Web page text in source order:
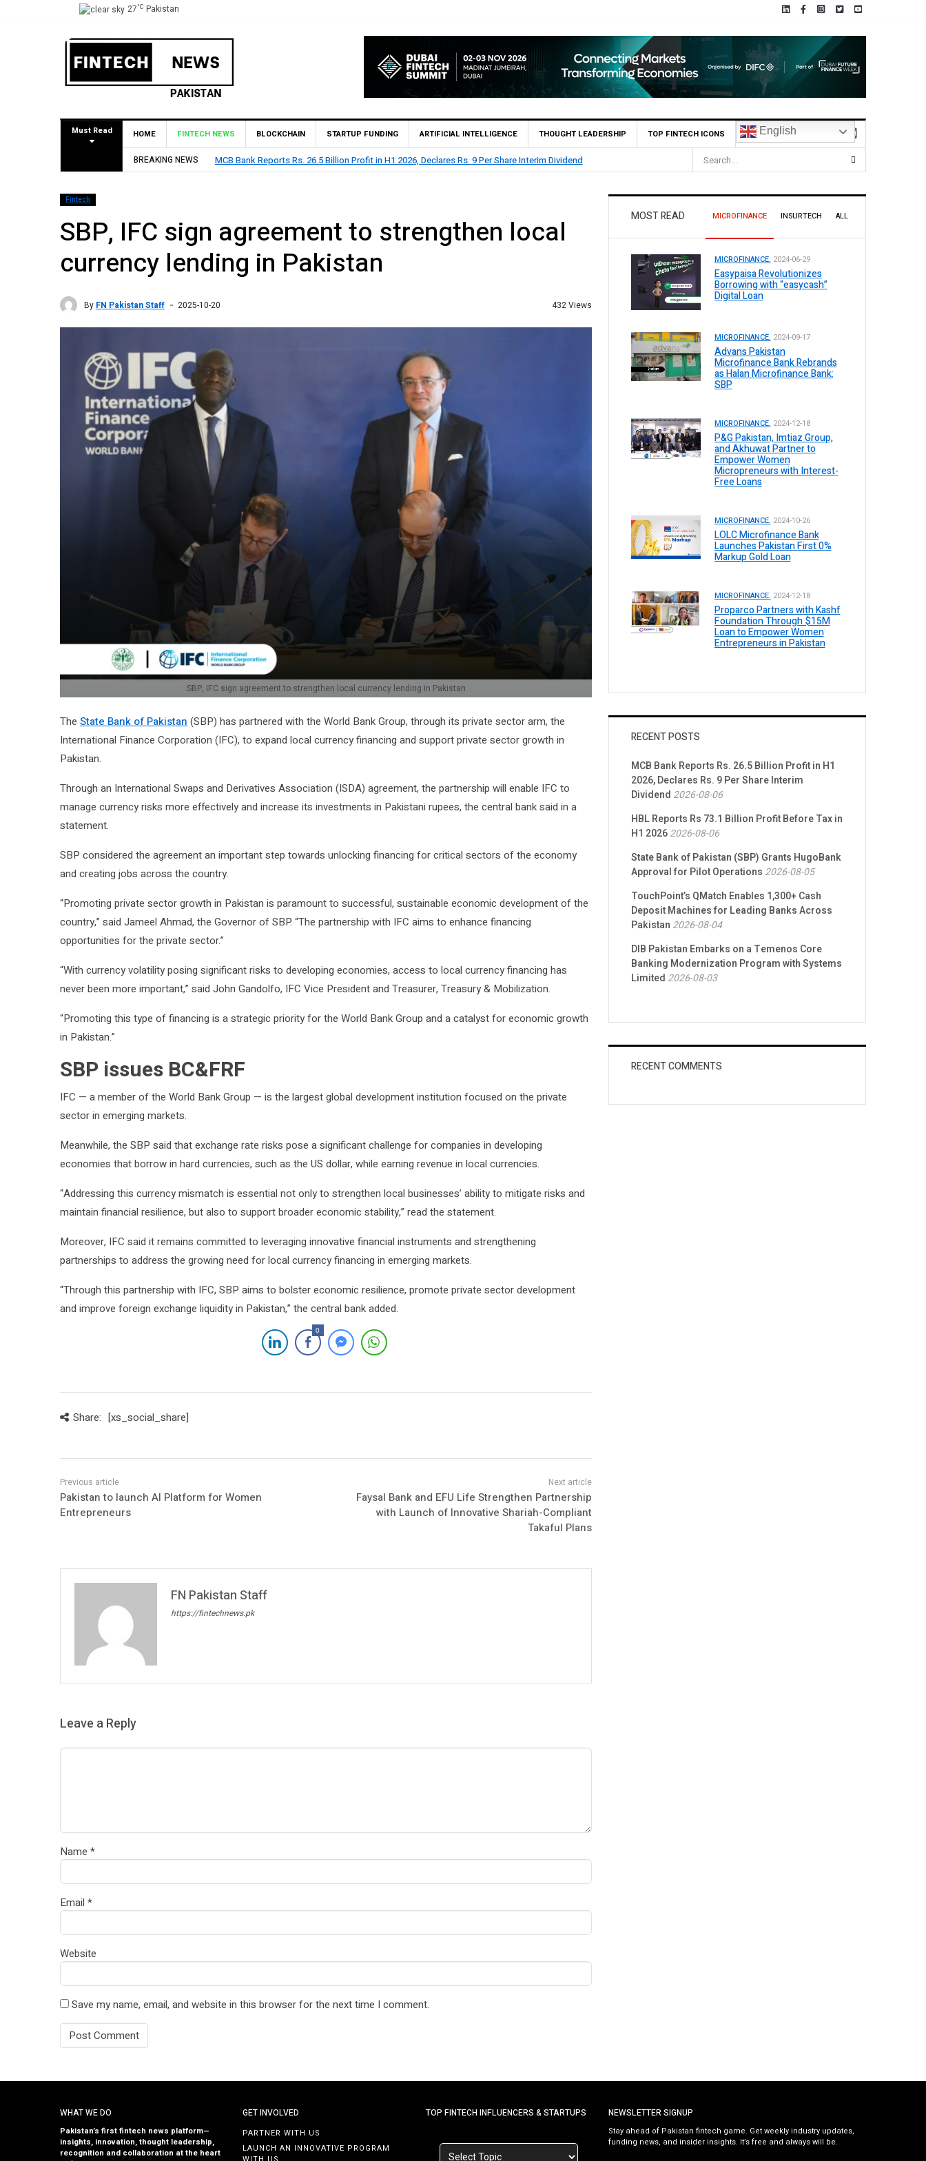
27°C Pakistan
Must Read HOME FINTECH NEWS BLOCKCHAIN STARTUP FUNDING ARTIFICIAL INTELLIGENCE THOUGHT LEADERSHIP TOP FINTECH ICONS English
BREAKING NEWS
Billion Profit in H1 2026, Declares Rs. 9 Per Share Interim Dividend HBL Reports Rs 73.1 Billion Profit Before Tax in H1 2026
Fintech
SBP, IFC sign agreement to strengthen local
currency lending in Pakistan
By FN Pakistan Staff 2025-10-20 432 Views
SBP, IFC sign agreement to strengthen local currency lending in Pakistan
The State Bank of Pakistan (SBP) has partnered with the World Bank Group, through its private sector arm, the
International Finance Corporation (IFC), to expand local currency financing and support private sector growth in
Pakistan.
Through an International Swaps and Derivatives Association (ISDA) agreement, the partnership will enable IFC to
manage currency risks more effectively and increase its investments in Pakistani rupees, the central bank said in a
statement.
SBP considered the agreement an important step towards unlocking financing for critical sectors of the economy
and creating jobs across the country.
“Promoting private sector growth in Pakistan is paramount to successful, sustainable economic development of the
country,” said Jameel Ahmad, the Governor of SBP. “The partnership with IFC aims to enhance financing
opportunities for the private sector.”
“With currency volatility posing significant risks to developing economies, access to local currency financing has
never been more important,” said John Gandolfo, IFC Vice President and Treasurer, Treasury & Mobilization.
“Promoting this type of financing is a strategic priority for the World Bank Group and a catalyst for economic growth
in Pakistan.”
SBP issues BC&FRF
IFC — a member of the World Bank Group — is the largest global development institution focused on the private
sector in emerging markets.
Meanwhile, the SBP said that exchange rate risks pose a significant challenge for companies in developing
economies that borrow in hard currencies, such as the US dollar, while earning revenue in local currencies.
“Addressing this currency mismatch is essential not only to strengthen local businesses’ ability to mitigate risks and
maintain financial resilience, but also to support broader economic stability,” read the statement.
Moreover, IFC said it remains committed to leveraging innovative financial instruments and strengthening
partnerships to address the growing need for local currency financing in emerging markets.
“Through this partnership with IFC, SBP aims to bolster economic resilience, promote private sector development
and improve foreign exchange liquidity in Pakistan,” the central bank added.
0
Share: [xs_social_share]
Pakistan to launch AI Platform for Women
Entrepreneurs
Faysal Bank and EFU Life Strengthen Partnership
with Launch of Innovative Shariah-Compliant
Takaful Plans
FN Pakistan Staff
https://fintechnews.pk
Leave a Reply
Name *
Email *
Website
Save my name, email, and website in this browser for the next time I comment.
MOST READ MICROFINANCE INSURTECH ALL
MICROFINANCE. 2024-06-29
Easypaisa Revolutionizes
Borrowing with “easycash”
Digital Loan
MICROFINANCE. 2024-09-17
Advans Pakistan
Microfinance Bank Rebrands
as Halan Microfinance Bank:
SBP
MICROFINANCE. 2024-12-18
P&G Pakistan, Imtiaz Group,
and Akhuwat Partner to
Empower Women
Micropreneurs with Interest-
Free Loans
MICROFINANCE. 2024-10-26
LOLC Microfinance Bank
Launches Pakistan First 0%
Markup Gold Loan
MICROFINANCE. 2024-12-18
Proparco Partners with Kashf
Foundation Through $15M
Loan to Empower Women
Entrepreneurs in Pakistan
RECENT POSTS
MCB Bank Reports Rs. 26.5 Billion Profit in H1
2026, Declares Rs. 9 Per Share Interim
Dividend 2026-08-06
HBL Reports Rs 73.1 Billion Profit Before Tax in
H1 20262026-08-06
State Bank of Pakistan (SBP) Grants HugoBank
Approval for Pilot Operations 2026-08-05
TouchPoint’s QMatch Enables 1,300+ Cash
Deposit Machines for Leading Banks Across
Pakistan 2026-08-04
DIB Pakistan Embarks on a Temenos Core
Banking Modernization Program with Systems
Limited 2026-08-03
RECENT COMMENTS
WHAT WE DO
Pakistan’s first fintech news platform—
insights, innovation, thought leadership,
recognition and collaboration at the heart
GET INVOLVED
PARTNER WITH US
LAUNCH AN INNOVATIVE PROGRAM
TOP FINTECH INFLUENCERS & STARTUPS NEWSLETTER SIGNUP
Stay ahead of Pakistan fintech game. Get weekly industry updates,
funding news, and insider insights. It’s free and always will be.